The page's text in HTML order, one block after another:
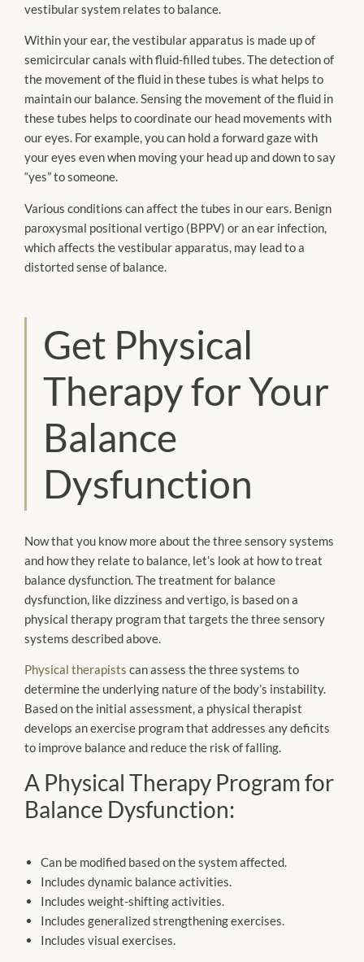
vestibular system relates to balance.
Within your ear, the vestibular apparatus is made up of
semicircular canals with fluid-filled tubes. The detection of
the movement of the fluid in these tubes is what helps to
maintain our balance. Sensing the movement of the fluid in
these tubes helps to coordinate our head movements with
our eyes. For example, you can hold a forward gaze with
your eyes even when moving your head up and down to say
“yes” to someone.
Various conditions can affect the tubes in our ears. Benign
paroxysmal positional vertigo (BPPV) or an ear infection,
which affects the vestibular apparatus, may lead to a
distorted sense of balance.
Get Physical
Therapy for Your
Balance
Dysfunction
Now that you know more about the three sensory systems
and how they relate to balance, let’s look at how to treat
balance dysfunction. The treatment for balance
dysfunction, like dizziness and vertigo, is based on a
physical therapy program that targets the three sensory
systems described above.
Physical therapists can assess the three systems to
determine the underlying nature of the body’s instability.
Based on the initial assessment, a physical therapist
develops an exercise program that addresses any deficits
to improve balance and reduce the risk of falling.
A Physical Therapy Program for
Balance Dysfunction:
Can be modified based on the system affected.
Includes dynamic balance activities.
Includes weight-shifting activities.
Includes generalized strengthening exercises.
Includes visual exercises.